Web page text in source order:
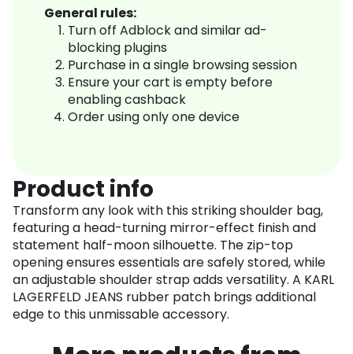
General rules:
Turn off Adblock and similar ad-
blocking plugins
Purchase in a single browsing session
Ensure your cart is empty before
enabling cashback
Order using only one device
Product info
Transform any look with this striking shoulder bag,
featuring a head-turning mirror-effect finish and
statement half-moon silhouette. The zip-top
opening ensures essentials are safely stored, while
an adjustable shoulder strap adds versatility. A KARL
LAGERFELD JEANS rubber patch brings additional
edge to this unmissable accessory.